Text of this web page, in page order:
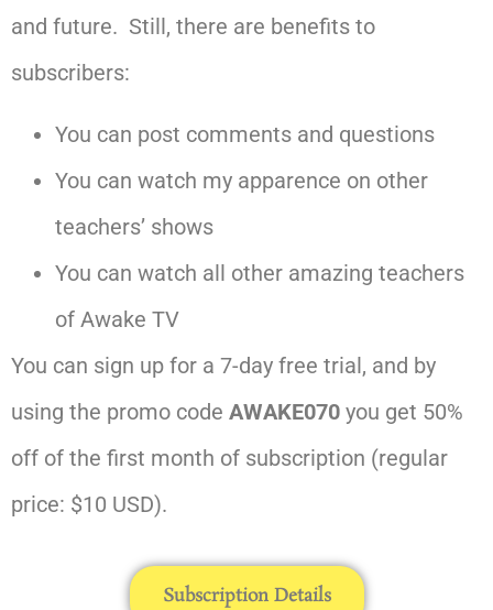
and future. Still, there are benefits to
subscribers:
You can post comments and questions
You can watch my apparence on other
teachers’ shows
You can watch all other amazing teachers
of Awake TV
You can sign up for a 7-day free trial, and by
using the promo code AWAKE070 you get 50%
off of the first month of subscription (regular
price: $10 USD).
Subscription Details